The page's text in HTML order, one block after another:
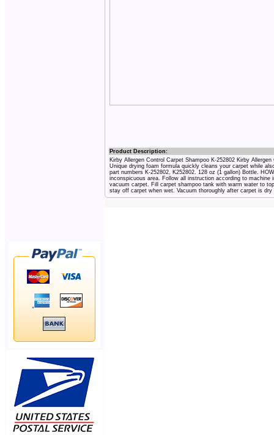
Product Description:
Kirby Allergen Control Carpet Shampoo K-252802 Kirby
Unique drying foam formula quickly cleans your carpet while
part numbers K-252802, K252802. 128 oz (1 gallon) Bottle.
inconspicuous area. Follow all instruction according to
vacuum carpet. Fill carpet shampoo tank with warm water to
stay off carpet when wet. Vacuum thoroughly after carpet is dry